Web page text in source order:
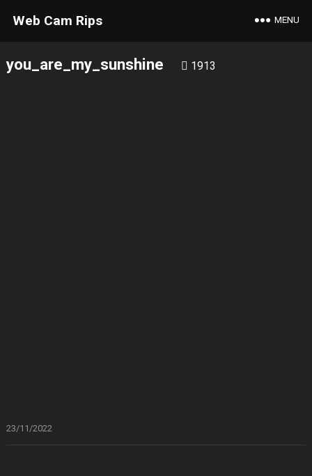
Web Cam Rips MENU
you_are_my_sunshine 1913
23/11/2022